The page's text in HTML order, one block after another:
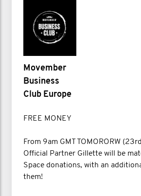
Movember
Business
Club Europe
FREE MONEY
From 9am GMT TOMORORW
Official Partner Gillette will be
Space donations, with an
them!